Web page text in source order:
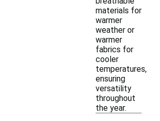
materials for
warmer
weather or
warmer
fabrics for
cooler
temperatures,
ensuring
versatility
throughout
the year.